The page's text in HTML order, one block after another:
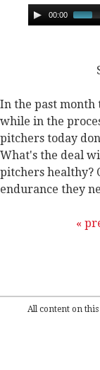
00:00
In the past month
while in the
pitchers today
What's the deal
pitchers healthy?
endurance they
«
All content on